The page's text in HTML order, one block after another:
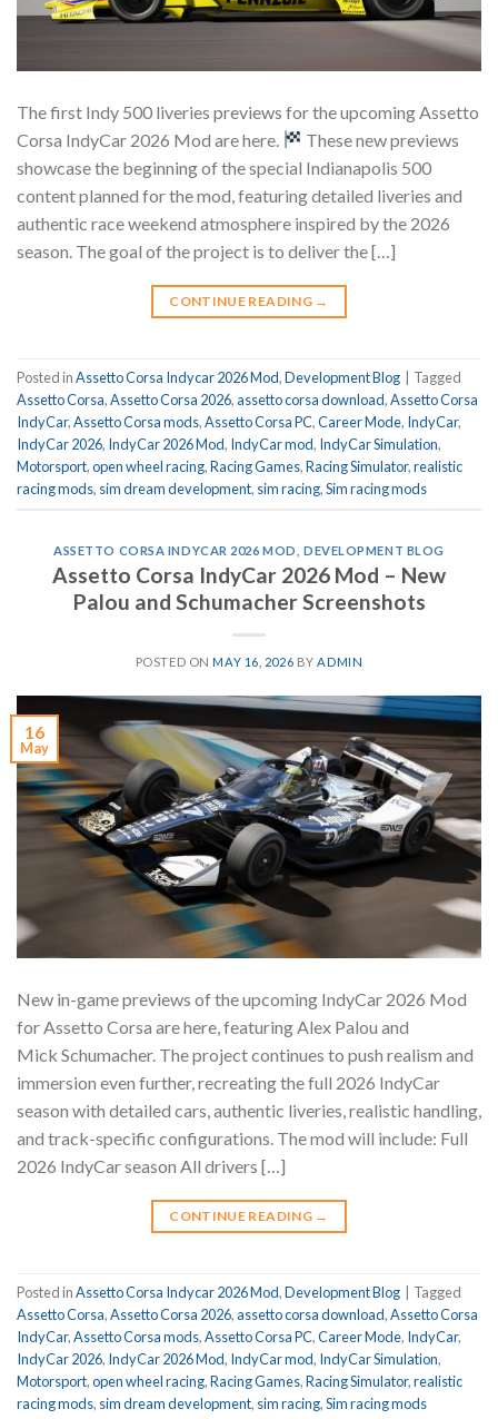
The first Indy 500 liveries previews for the upcoming Assetto
Corsa IndyCar 2026 Mod are here.
These new previews
showcase the beginning of the special Indianapolis 500
content planned for the mod, featuring detailed liveries and
authentic race weekend atmosphere inspired by the 2026
season. The goal of the project is to deliver the […]
CONTINUE READING →
Posted inAssetto Corsa Indycar 2026 Mod,Development Blog
Tagged
Assetto Corsa,Assetto Corsa 2026,assetto corsa download,Assetto Corsa
IndyCar,Assetto Corsa mods,Assetto Corsa PC,Career Mode, IndyCar,
IndyCar 2026, IndyCar 2026 Mod, IndyCar mod, IndyCar Simulation,
Motorsport,open wheel racing,Racing Games,Racing Simulator,realistic
racing mods, sim dream development, sim racing,Sim racing mods
ASSETTO CORSA INDYCAR 2026 MOD DEVELOPMENT BLOG
Assetto Corsa IndyCar 2026 Mod – New
Palou and Schumacher Screenshots
POSTED ONMAY 16, 2026 BYADMIN
16
May
New in-game previews of the upcoming IndyCar 2026 Mod
for Assetto Corsa are here, featuring Alex Palou and
Mick Schumacher. The project continues to push realism and
immersion even further, recreating the full 2026 IndyCar
season with detailed cars, authentic liveries, realistic handling,
and track-specific configurations. The mod will include: Full
2026 IndyCar season All drivers […]
CONTINUE READING →
Posted inAssetto Corsa Indycar 2026 Mod,Development Blog
Tagged
Assetto Corsa,Assetto Corsa 2026,assetto corsa download,Assetto Corsa
IndyCar,Assetto Corsa mods,Assetto Corsa PC,Career Mode, IndyCar,
IndyCar 2026, IndyCar 2026 Mod, IndyCar mod, IndyCar Simulation,
Motorsport,open wheel racing,Racing Games,Racing Simulator,realistic
racing mods, sim dream development, sim racing,Sim racing mods